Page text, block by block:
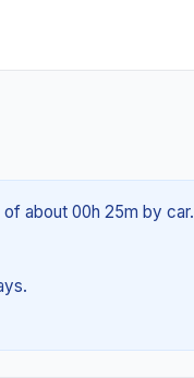
about 00h 25m by car.